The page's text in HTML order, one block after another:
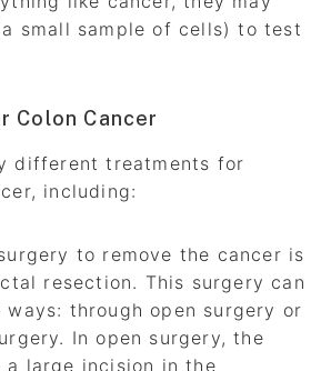
small sample of cells) to test
Colon Cancer
different treatments for
including:
to remove the cancer is
resection. This surgery can
through open surgery or
In open surgery, the
a large incision in the